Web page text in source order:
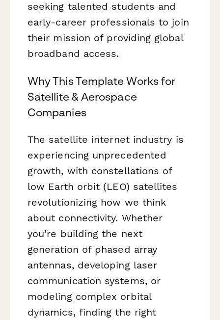
seeking talented students and
early-career professionals to join
their mission of providing global
broadband access.
Why This Template Works for
Satellite & Aerospace
Companies
The satellite internet industry is
experiencing unprecedented
growth, with constellations of
low Earth orbit (LEO) satellites
revolutionizing how we think
about connectivity. Whether
you're building the next
generation of phased array
antennas, developing laser
communication systems, or
modeling complex orbital
dynamics, finding the right